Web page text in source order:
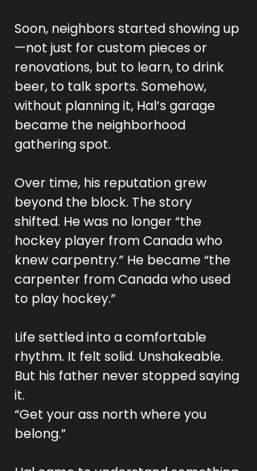
Soon, neighbors started showing up
—not just for custom pieces or
renovations, but to learn, to drink
beer, to talk sports. Somehow,
without planning it, Hal’s garage
became the neighborhood
gathering spot.
Over time, his reputation grew
beyond the block. The story
shifted. He was no longer “the
hockey player from Canada who
knew carpentry.” He became “the
carpenter from Canada who used
to play hockey.”
Life settled into a comfortable
rhythm. It felt solid. Unshakeable.
But his father never stopped saying
it.
“Get your ass north where you
belong.”